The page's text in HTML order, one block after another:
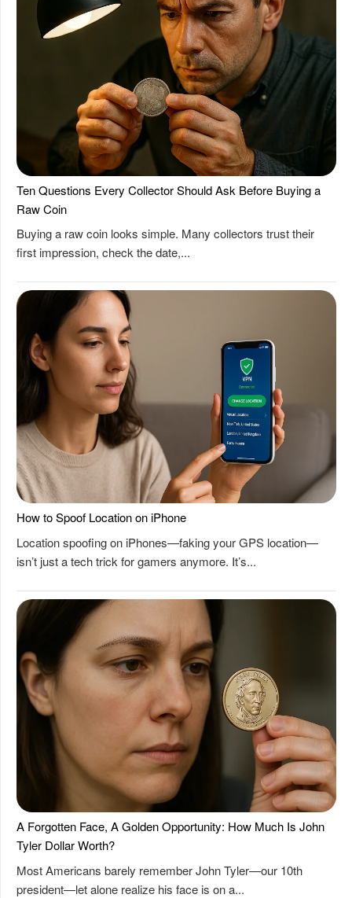
Ten Questions Every Collector Should Ask Before Buying a
Raw Coin
Buying a raw coin looks simple. Many collectors trust their
first impression, check the date,...
How to Spoof Location on iPhone
Location spoofing on iPhones—faking your GPS location—
isn’t just a tech trick for gamers anymore. It’s...
A Forgotten Face, A Golden Opportunity: How Much Is John
Tyler Dollar Worth?
Most Americans barely remember John Tyler—our 10th
president—let alone realize his face is on a...